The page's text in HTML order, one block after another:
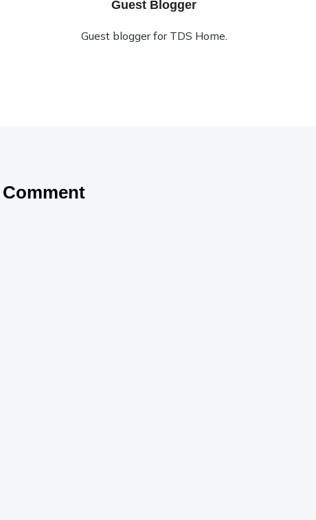
Guest Blogger
Guest blogger for TDS Home.
Comment